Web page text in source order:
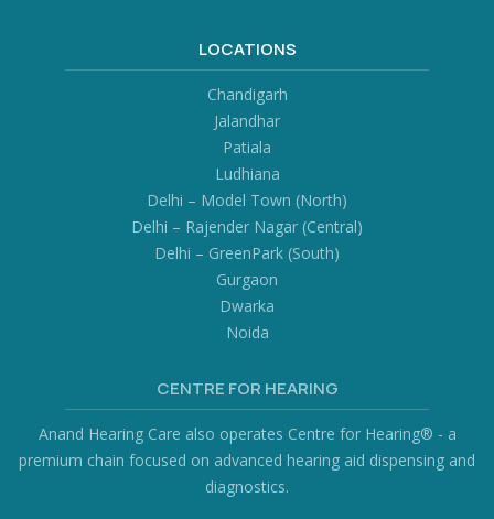
LOCATIONS
Chandigarh
Jalandhar
Patiala
Ludhiana
Delhi – Model Town (North)
Delhi – Rajender Nagar (Central)
Delhi – GreenPark (South)
Gurgaon
Dwarka
Noida
CENTRE FOR HEARING
Anand Hearing Care also operates Centre for Hearing® - a
premium chain focused on advanced hearing aid dispensing and
diagnostics.